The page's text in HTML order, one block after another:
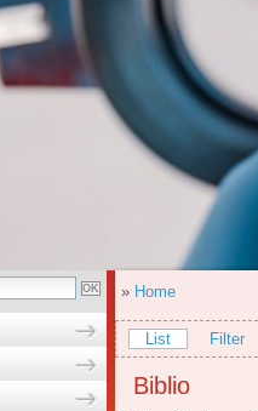
» Home
List Filter
Biblio